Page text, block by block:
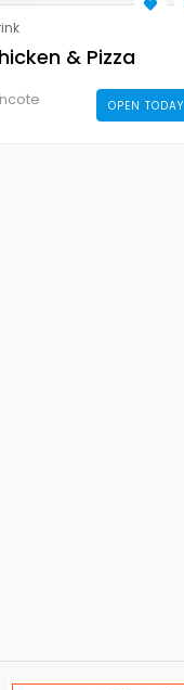
& Pizza
OPEN TODAY